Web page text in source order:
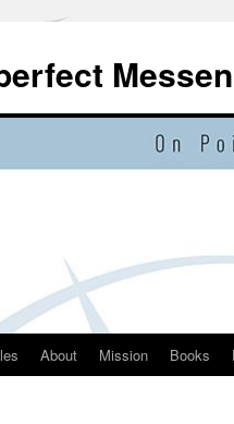
About Mission Books